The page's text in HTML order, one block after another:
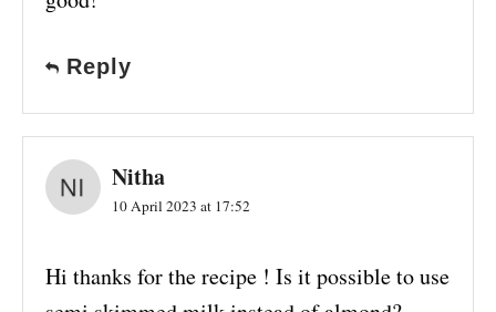
Reply
Nitha
10 April 2023 at 17:52
Hi thanks for the recipe ! Is it possible to use